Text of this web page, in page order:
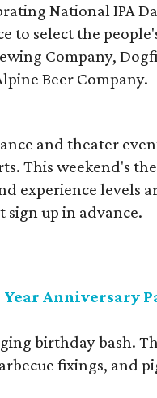
National IPA
to select the
Company,
Beer Company.
and theater
This weekend's
experience levels
sign up in advance.
Year Anniversary
birthday bash.
fixings, and